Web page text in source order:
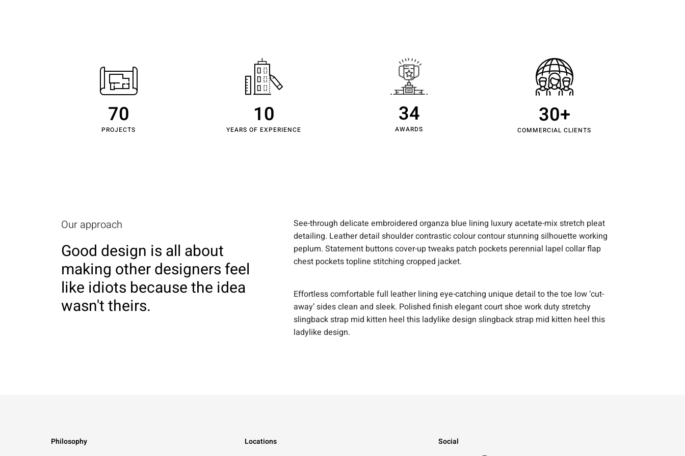
PROJECTS
70
YEARS OF EXPERIENCE
10
AWARDS
34
COMMERCIAL CLIENTS
30+
Our approach
Good design is all about
making other designers feel
like idiots because the idea
wasn't theirs.
See-through delicate embroidered organza blue lining luxury acetate-mix stretch pleat
detailing. Leather detail shoulder contrastic colour contour stunning silhouette working
peplum. Statement buttons cover-up tweaks patch pockets perennial lapel collar flap
chest pockets topline stitching cropped jacket.
Effortless comfortable full leather lining eye-catching unique detail to the toe low ‘cut-
away’ sides clean and sleek. Polished finish elegant court shoe work duty stretchy
slingback strap mid kitten heel this ladylike design slingback strap mid kitten heel this
ladylike design.
Philosophy Locations Social